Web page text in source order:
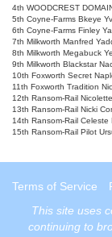
4th WOODCREST
5th Coyne-Farms Bkeye
6th Coyne-Farms Finley
7th Milkworth Manfred
8th Milkworth Megabuck
9th Milkworth Blackstar
10th Foxworth Secret
11th Foxworth Tradition
12th Ransom-Rail
13th Ransom-Rail Nicki
14th Ransom-Rail Celeste
15th Ransom-Rail Pilot
Terms of Service
This site uses
continuing to